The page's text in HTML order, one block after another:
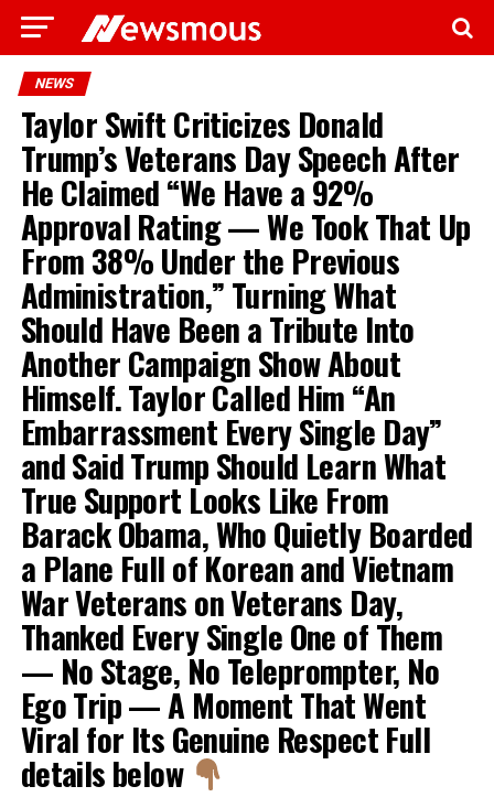
NEWS
Taylor Swift Criticizes Donald
Trump’s Veterans Day Speech After
He Claimed “We Have a 92%
Approval Rating — We Took That Up
From 38% Under the Previous
Administration,” Turning What
Should Have Been a Tribute Into
Another Campaign Show About
Himself. Taylor Called Him “An
Embarrassment Every Single Day”
and Said Trump Should Learn What
True Support Looks Like From
Barack Obama, Who Quietly Boarded
a Plane Full of Korean and Vietnam
War Veterans on Veterans Day,
Thanked Every Single One of Them
— No Stage, No Teleprompter, No
Ego Trip — A Moment That Went
Viral for Its Genuine Respect Full
details below